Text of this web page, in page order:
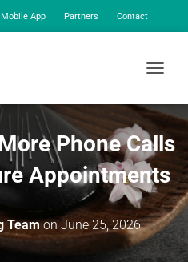
Mobile App Partners Contact
Phone Calls
Appointments
TeamonJune 25, 2026